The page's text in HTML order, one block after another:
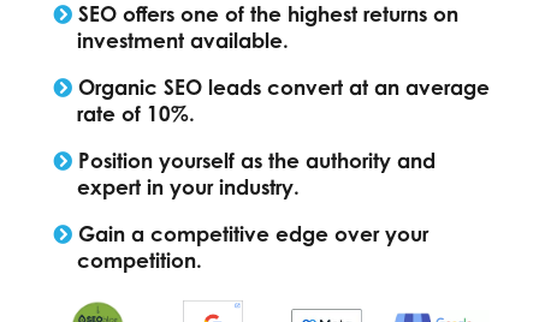
SEO offers one of the highest returns on
investment available.
Organic SEO leads convert at an average
rate of 10%.
Position yourself as the authority and
expert in your industry.
Gain a competitive edge over your
competition.